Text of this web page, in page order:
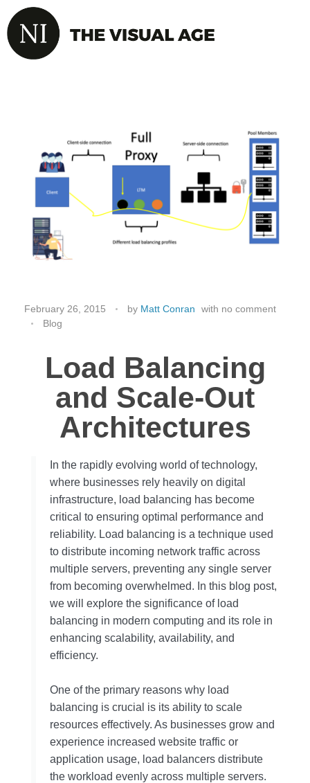
February 26, 2015 by Matt Conran with no comment
Blog
Load Balancing
and Scale-Out
Architectures
In the rapidly evolving world of technology,
where businesses rely heavily on digital
infrastructure, load balancing has become
critical to ensuring optimal performance and
reliability. Load balancing is a technique used
to distribute incoming network traffic across
multiple servers, preventing any single server
from becoming overwhelmed. In this blog post,
we will explore the significance of load
balancing in modern computing and its role in
enhancing scalability, availability, and
efficiency.
One of the primary reasons why load
balancing is crucial is its ability to scale
resources effectively. As businesses grow and
experience increased website traffic or
application usage, load balancers distribute
the workload evenly across multiple servers.